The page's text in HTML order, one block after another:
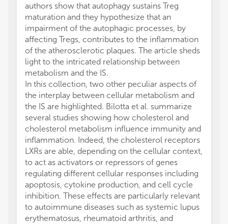
authors show that autophagy sustains Treg
maturation and they hypothesize that an
impairment of the autophagic processes, by
affecting Tregs, contributes to the inflammation
of the atherosclerotic plaques. The article sheds
light to the intricated relationship between
metabolism and the IS.
In this collection, two other peculiar aspects of
the interplay between cellular metabolism and
the IS are highlighted. Bilotta et al. summarize
several studies showing how cholesterol and
cholesterol metabolism influence immunity and
inflammation. Indeed, the cholesterol receptors
LXRs are able, depending on the cellular context,
to act as activators or repressors of genes
regulating different cellular responses including
apoptosis, cytokine production, and cell cycle
inhibition. These effects are particularly relevant
to autoimmune diseases such as systemic lupus
erythematosus, rheumatoid arthritis, and